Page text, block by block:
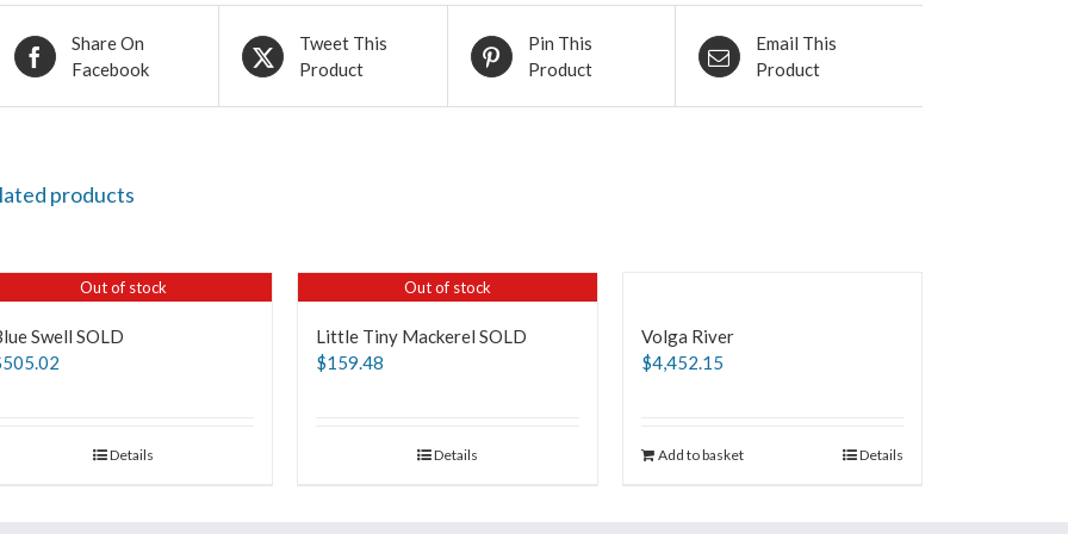
Share On
Facebook
Tweet This
Product
Pin This
Product
Email This
Product
products
Out of stock
Swell SOLD
505.02
Details
Out of stock
Little Tiny Mackerel SOLD
$159.48
Details
Volga River
$4,452.15
Add to basket Details